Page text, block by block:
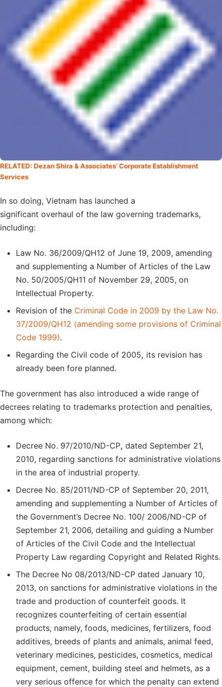
RELATED: Dezan Shira & Associates’ Corporate Establishment
Services
In so doing, Vietnam has launched a
significant overhaul of the law governing trademarks,
including:
Law No. 36/2009/QH12 of June 19, 2009, amending
and supplementing a Number of Articles of the Law
No. 50/2005/QH11 of November 29, 2005, on
Intellectual Property.
Revision of the Criminal Code in 2009 by the Law No.
37/2009/QH12 (amending some provisions of Criminal
Code 1999).
Regarding the Civil code of 2005, its revision has
already been fore planned.
The government has also introduced a wide range of
decrees relating to trademarks protection and penalties,
among which:
Decree No. 97/2010/ND-CP, dated September 21,
2010, regarding sanctions for administrative violations
in the area of industrial property.
Decree No. 85/2011/ND-CP of September 20, 2011,
amending and supplementing a Number of Articles of
the Government’s Decree No. 100/ 2006/ND-CP of
September 21, 2006, detailing and guiding a Number
of Articles of the Civil Code and the Intellectual
Property Law regarding Copyright and Related Rights.
The Decree No 08/2013/ND-CP dated January 10,
2013, on sanctions for administrative violations in the
trade and production of counterfeit goods. It
recognizes counterfeiting of certain essential
products, namely, foods, medicines, fertilizers, food
additives, breeds of plants and animals, animal feed,
veterinary medicines, pesticides, cosmetics, medical
equipment, cement, building steel and helmets, as a
very serious offence for which the penalty can extend